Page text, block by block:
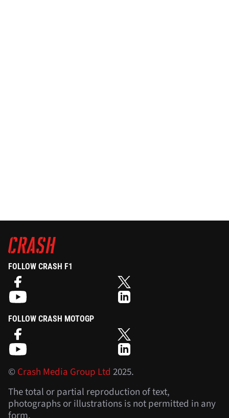
FOLLOW CRASH F1
FOLLOW CRASH MOTOGP
©Crash Media Group Ltd 2025.
The total or partial reproduction of text,
photographs or illustrations is not permitted in any